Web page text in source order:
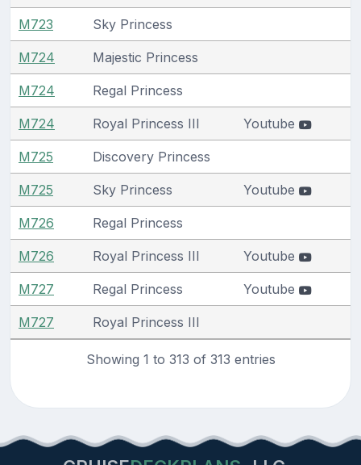
M723 Sky Princess
M724 Majestic Princess
M724 Regal Princess
M724 Royal Princess III Youtube
M725 Discovery Princess
M725 Sky Princess Youtube
M726 Regal Princess
M726 Royal Princess III Youtube
M727 Regal Princess Youtube
M727 Royal Princess III
Showing 1 to 313 of 313 entries